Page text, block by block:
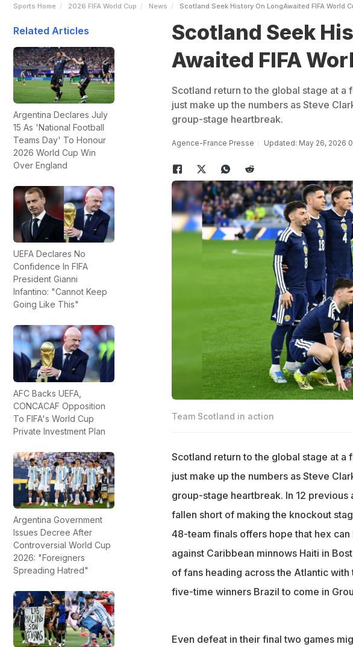
Sports Home 2026 FIFA World Cup News Scotland Seek History On LongAwaited FIFA World
Related Articles
Argentina Declares July
15 As 'National Football
Teams Day' To Honour
2026 World Cup Win
Over England
UEFA Declares No
Confidence In FIFA
President Gianni
Infantino: "Cannot Keep
Going Like This"
AFC Backs UEFA,
CONCACAF Opposition
To FIFA's World Cup
Private Investment Plan
Argentina Government
Issues Decree After
Controversial World Cup
2026: "Foreigners
Spreading Hatred"
Scotland Seek
Awaited FIFA
Scotland return to the global stage at
just make up the numbers as Steve
group-stage heartbreak.
Agence-France Presse Updated: May 26, 2026
Team Scotland in action
Scotland return to the global stage at
just make up the numbers as Steve
group-stage heartbreak. In 12
fallen short of making the knockout
48-team finals offers hope that hex
against Caribbean minnows Haiti in
of fans heading across the Atlantic
five-time winners Brazil to come in
Even defeat in their final two games